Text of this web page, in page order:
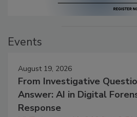
Events
August 19, 2026
From Investigative
Answer: AI in Digital
Response